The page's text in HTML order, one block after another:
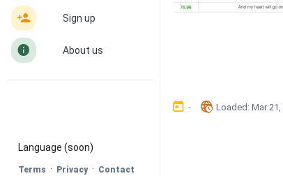
󰀔 Sign up
󰋼 About us
Language (soon)
Terms · Privacy · Contact
󰃶 - 󱉊 Loaded: Mar 21,